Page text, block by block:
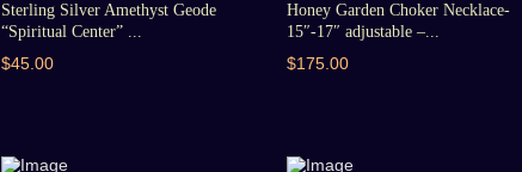
Sterling Silver Amethyst Geode
“Spiritual Center” ...
$45.00
Honey Garden Choker Necklace-
15″-17″ adjustable –...
$175.00